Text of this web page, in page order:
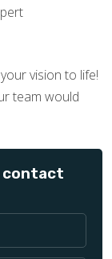
vision to life!
team would
contact